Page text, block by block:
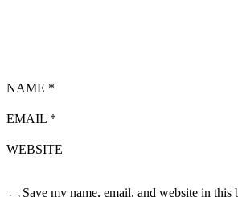
NAME *
EMAIL *
WEBSITE
Save my name, email, and website in this